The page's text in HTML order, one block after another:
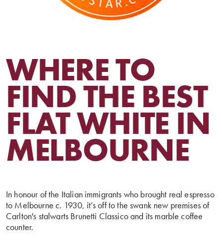
WHERE TO
FIND THE BEST
FLAT WHITE IN
MELBOURNE
In honour of the Italian immigrants who brought real espresso
to Melbourne c. 1930, it’s off to the swank new premises of
Carlton's stalwarts Brunetti Classico and its marble coffee
counter.